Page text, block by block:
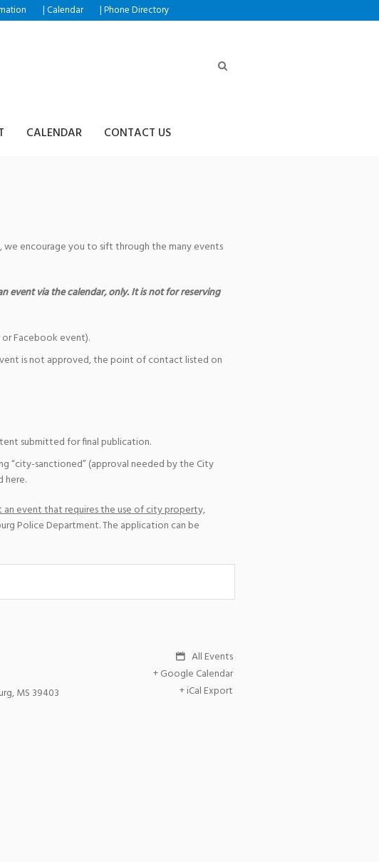
|Calendar |Phone Directory
CALENDAR CONTACT US
encourage you to sift through the many events
event via the calendar, only. It is not for reserving
Facebook event).
is not approved, the point of contact listed on
submitted for final publication.
“city-sanctioned” (approval needed by the City
here.
event that requires the use of city property,
Police Department. The application can be
,MS 39403
All Events
+ Google Calendar
+ iCal Export